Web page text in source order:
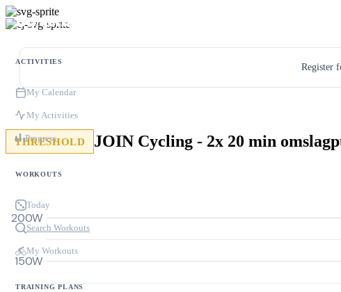
ACTIVITIES
My Calendar
My Activities
Progress
WORKOUTS
Today
Search Workouts
My Workouts
TRAINING PLANS
Register
THRESHOLD JOIN Cycling - 2x 20 min
150W
200W